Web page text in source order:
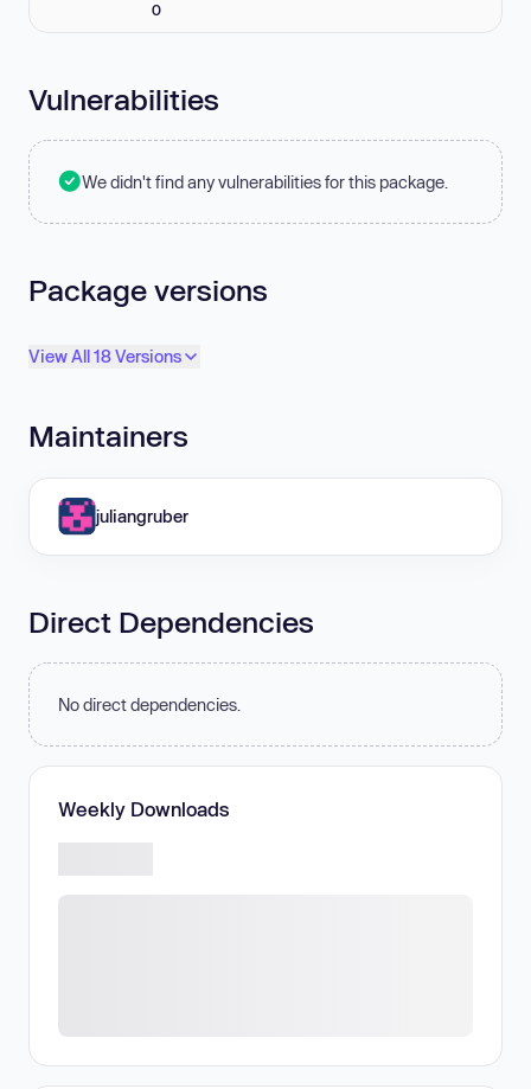
0
Vulnerabilities
We didn't find any vulnerabilities for this package.
Package versions
View All 18 Versions
Maintainers
juliangruber
Direct Dependencies
No direct dependencies.
Weekly Downloads